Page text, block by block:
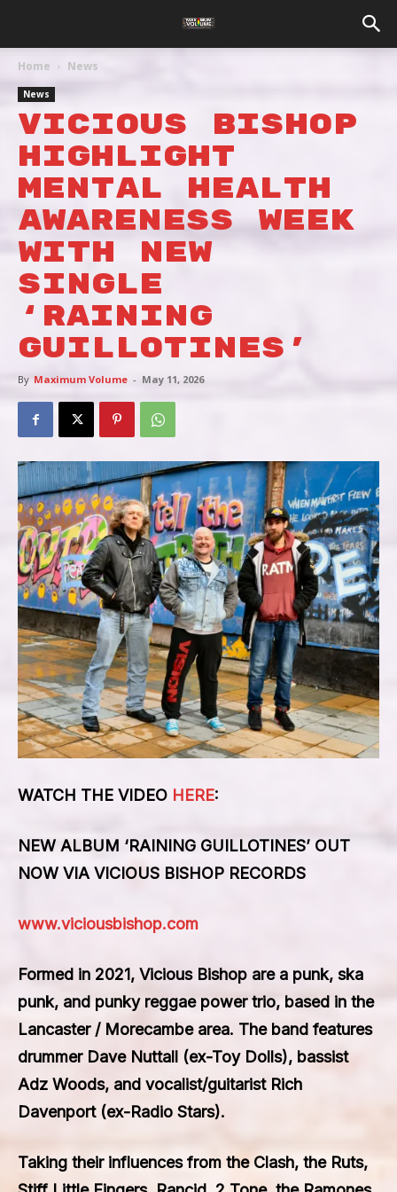
Home News
News
VICIOUS BISHOP
HIGHLIGHT
MENTAL HEALTH
AWARENESS WEEK
WITH NEW
SINGLE
‘RAINING
GUILLOTINES’
By Maximum Volume - May 11, 2026
WATCH THE VIDEO HERE:
NEW ALBUM ‘RAINING GUILLOTINES’ OUT
NOW VIA VICIOUS BISHOP RECORDS
www.viciousbishop.com
Formed in 2021, Vicious Bishop are a punk, ska
punk, and punky reggae power trio, based in the
Lancaster / Morecambe area. The band features
drummer Dave Nuttall (ex-Toy Dolls), bassist
Adz Woods, and vocalist/guitarist Rich
Davenport (ex-Radio Stars).
Taking their influences from the Clash, the Ruts,